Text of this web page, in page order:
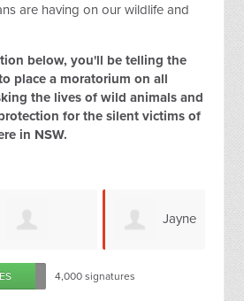
are having on our wildlife and
below, you'll be telling the
place a moratorium on all
the lives of wild animals and
for the silent victims of
in NSW.
Shilcof4,000 signatures